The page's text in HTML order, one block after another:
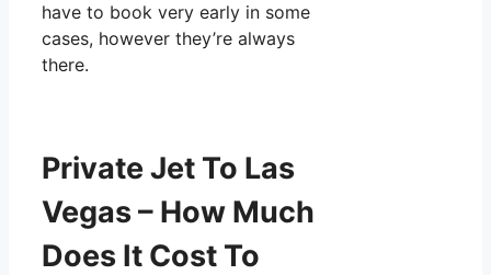
have to book very early in some
cases, however they’re always
there.
Private Jet To Las
Vegas – How Much
Does It Cost To